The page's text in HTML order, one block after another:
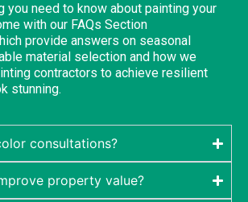
you need to know about painting your
with our FAQs Section
provide answers on seasonal
material selection and how we
contractors to achieve resilient
stunning.
consultations?
property value?